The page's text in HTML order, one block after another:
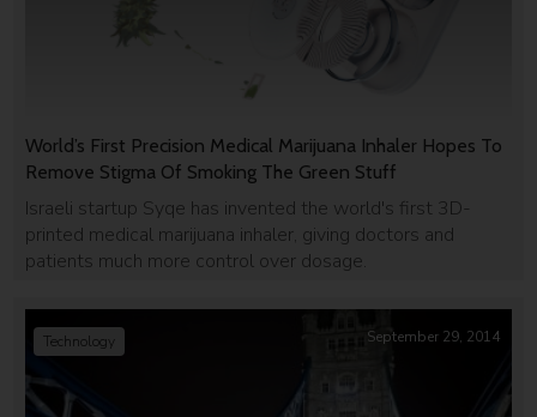
World’s First Precision Medical Marijuana Inhaler Hopes To
Remove Stigma Of Smoking The Green Stuff
Israeli startup Syqe has invented the world's first 3D-
printed medical marijuana inhaler, giving doctors and
patients much more control over dosage.
Technology September 29, 2014